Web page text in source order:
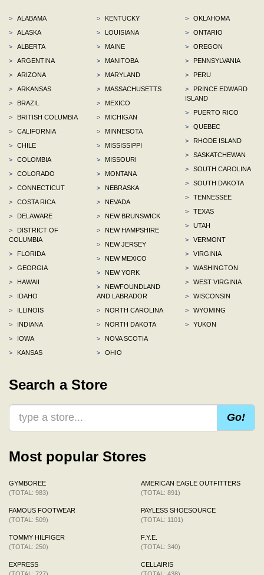
>
ALABAMA
>
ALASKA
>
ALBERTA
>
ARGENTINA
>
ARIZONA
>
ARKANSAS
>
BRAZIL
>
BRITISH COLUMBIA
>
CALIFORNIA
>
CHILE
>
COLOMBIA
>
COLORADO
>
CONNECTICUT
>
COSTA RICA
>
DELAWARE
>
DISTRICT OF
COLUMBIA
>
FLORIDA
>
GEORGIA
>
HAWAII
>
IDAHO
>
ILLINOIS
>
INDIANA
>
IOWA
>
KANSAS
>
KENTUCKY
>
LOUISIANA
>
MAINE
>
MANITOBA
>
MARYLAND
>
MASSACHUSETTS
>
MEXICO
>
MICHIGAN
>
MINNESOTA
>
MISSISSIPPI
>
MISSOURI
>
MONTANA
>
NEBRASKA
>
NEVADA
>
NEW BRUNSWICK
>
NEW HAMPSHIRE
>
NEW JERSEY
>
NEW MEXICO
>
NEW YORK
>
NEWFOUNDLAND
AND LABRADOR
>
NORTH CAROLINA
>
NORTH DAKOTA
>
NOVA SCOTIA
>
OHIO
>
OKLAHOMA
>
ONTARIO
>
OREGON
>
PENNSYLVANIA
>
PERU
>
PRINCE EDWARD
ISLAND
>
PUERTO RICO
>
QUEBEC
>
RHODE ISLAND
>
SASKATCHEWAN
>
SOUTH CAROLINA
>
SOUTH DAKOTA
>
TENNESSEE
>
TEXAS
>
UTAH
>
VERMONT
>
VIRGINIA
>
WASHINGTON
>
WEST VIRGINIA
>
WISCONSIN
>
WYOMING
>
YUKON
Search a Store
Go!
Most popular Stores
GYMBOREE
(TOTAL: 983)
FAMOUS FOOTWEAR
(TOTAL: 509)
TOMMY HILFIGER
(TOTAL: 250)
EXPRESS
AMERICAN EAGLE OUTFITTERS
(TOTAL: 891)
PAYLESS SHOESOURCE
(TOTAL: 1101)
F.Y.E.
(TOTAL: 340)
CELLAIRIS